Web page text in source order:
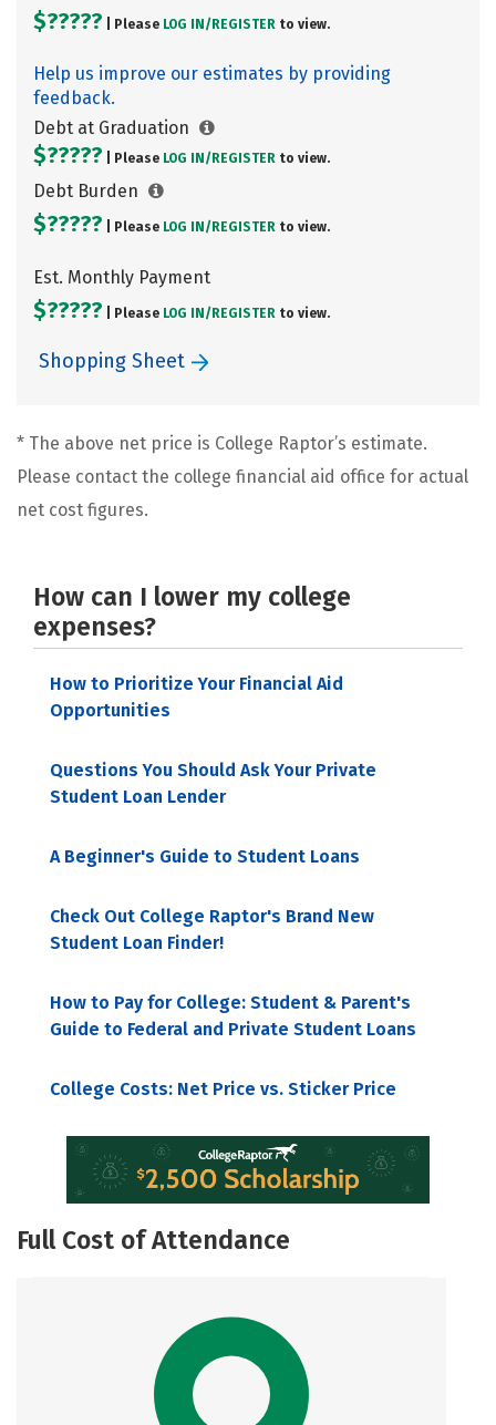
$????? | Please LOG IN/ REGISTER to view.
Help us improve our estimates by providing
feedback.
Debt at Graduation
$????? | Please LOG IN/ REGISTER to view.
Debt Burden
$????? | Please LOG IN/ REGISTER to view.
Est. Monthly Payment
$????? | Please LOG IN/ REGISTER to view.
Shopping Sheet
* The above net price is College Raptor’s estimate.
Please contact the college financial aid office for actual
net cost figures.
How can I lower my college
expenses?
How to Prioritize Your Financial Aid
Opportunities
Questions You Should Ask Your Private
Student Loan Lender
A Beginner's Guide to Student Loans
Check Out College Raptor's Brand New
Student Loan Finder!
How to Pay for College: Student & Parent's
Guide to Federal and Private Student Loans
College Costs: Net Price vs. Sticker Price
Full Cost of Attendance